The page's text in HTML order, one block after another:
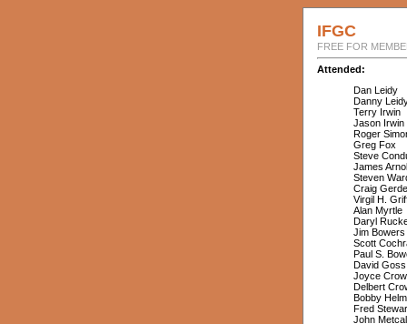
IFGC
FREE FOR
Attended:
Dan Leidy
Danny
Terry Irwin
Jason Irwin
Roger
Greg Fox
Steve
James
Steven
Craig
Virgil H.
Alan Myrtle
Daryl
Jim Bowers
Scott
Paul S.
David Goss
Joyce
Delbert
Bobby
Fred
John